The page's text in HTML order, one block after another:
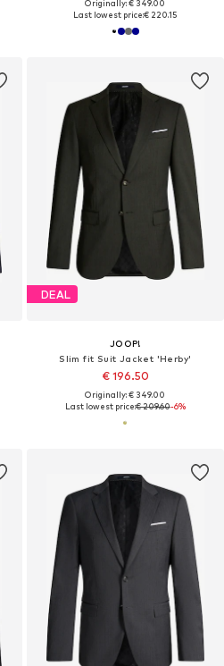
Originally: € 349.00
Last lowest price:€ 220.15
DEAL
JOOP!
Slim fit Suit Jacket 'Herby'
€ 196.50
Originally: € 349.00
Last lowest price:€ 209.60-6%